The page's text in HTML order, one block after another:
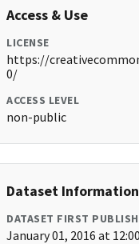
Access & Use
LICENSE
https://
0/
ACCESS LEVEL
non-public
Dataset Information
DATASET FIRST
January 01, 2016 at